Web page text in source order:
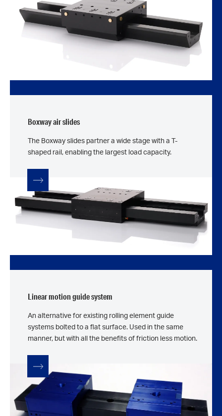
Boxway air slides
The Boxway slides partner a wide stage with a T-
shaped rail, enabling the largest load capacity.
Linear motion guide system
An alternative for existing rolling element guide
systems bolted to a flat surface. Used in the same
manner, but with all the benefits of friction less motion.